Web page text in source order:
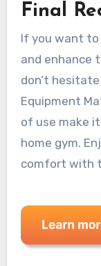
Final
If you want to
and enhance
don’t
Equipment
of use make
home gym.
comfort with